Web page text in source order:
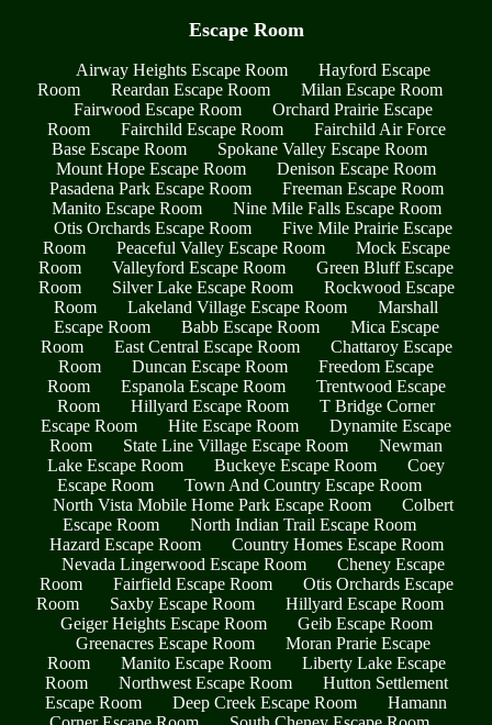
Escape Room
Airway Heights Escape Room
Hayford Escape
Room
Reardan Escape Room
Milan Escape Room
Fairwood Escape Room
Orchard Prairie Escape
Room
Fairchild Escape Room
Fairchild Air Force
Base Escape Room
Spokane Valley Escape Room
Mount Hope Escape Room
Denison Escape Room
Pasadena Park Escape Room
Freeman Escape Room
Manito Escape Room
Nine Mile Falls Escape Room
Otis Orchards Escape Room
Five Mile Prairie Escape
Room
Peaceful Valley Escape Room
Mock Escape
Room
Valleyford Escape Room
Green Bluff Escape
Room
Silver Lake Escape Room
Rockwood Escape
Room
Lakeland Village Escape Room
Marshall
Escape Room
Babb Escape Room
Mica Escape
Room
East Central Escape Room
Chattaroy Escape
Room
Duncan Escape Room
Freedom Escape
Room
Espanola Escape Room
Trentwood Escape
Room
Hillyard Escape Room
T Bridge Corner
Escape Room
Hite Escape Room
Dynamite Escape
Room
State Line Village Escape Room
Newman
Lake Escape Room
Buckeye Escape Room
Coey
Escape Room
Town And Country Escape Room
North Vista Mobile Home Park Escape Room
Colbert
Escape Room
North Indian Trail Escape Room
Hazard Escape Room
Country Homes Escape Room
Nevada Lingerwood Escape Room
Cheney Escape
Room
Fairfield Escape Room
Otis Orchards Escape
Room
Saxby Escape Room
Hillyard Escape Room
Geiger Heights Escape Room
Geib Escape Room
Greenacres Escape Room
Moran Prarie Escape
Room
Manito Escape Room
Liberty Lake Escape
Room
Northwest Escape Room
Hutton Settlement
Escape Room
Deep Creek Escape Room
Hamann